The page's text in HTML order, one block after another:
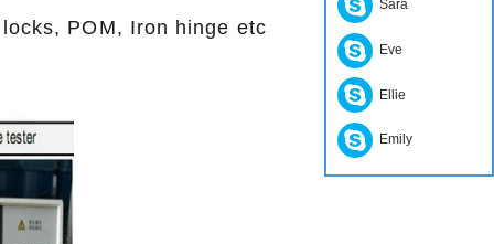
POM, Iron hinge etc
Sara
Eve
Ellie
Emily